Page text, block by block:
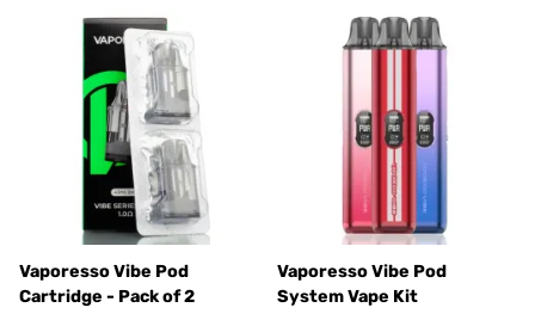
Vaporesso Vibe Pod
Cartridge - Pack of 2
Vaporesso Vibe Pod
System Vape Kit